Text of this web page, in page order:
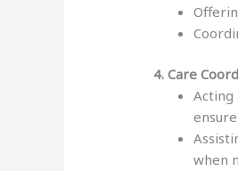
4. Care
Acting
when